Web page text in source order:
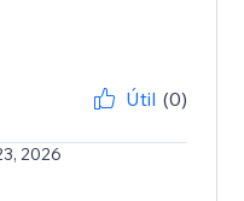
Útil (0)
2026